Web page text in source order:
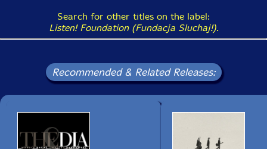
Search for other titles on the label:
Listen! Foundation (Fundacja Sluchaj!).
Recommended & Related Releases: